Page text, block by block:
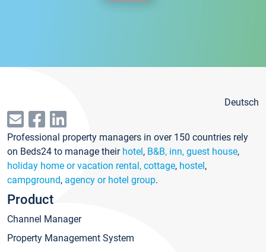
Deutsch
Professional property managers in over 150 countries rely
on Beds24 to manage their hotel, B&B, inn, guest house,
holiday home or vacation rental, cottage, hostel,
campground, agency or hotel group.
Product
Channel Manager
Property Management System